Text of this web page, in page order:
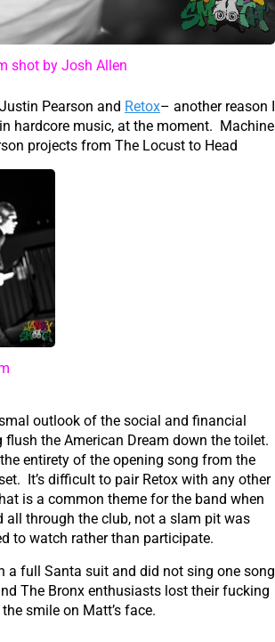
shot by Josh Allen
Pearson and Retox– another reason I
hardcore music, at the moment. Machine
projects from The Locust to Head
outlook of the social and financial
the American Dream down the toilet.
entirety of the opening song from the
It’s difficult to pair Retox with any other
is a common theme for the band when
all through the club, not a slam pit was
to watch rather than participate.
a full Santa suit and did not sing one song
The Bronx enthusiasts lost their fucking
smile on Matt’s face.